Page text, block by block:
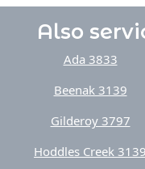
Also
Ada 3833
Beenak 3139
Gilderoy 3797
Hoddles Creek 3139